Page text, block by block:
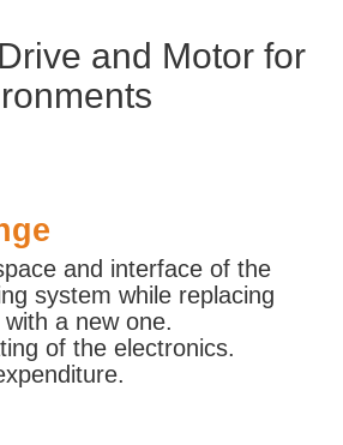
and Motor for
and interface of the
system while replacing
a new one.
of the electronics.